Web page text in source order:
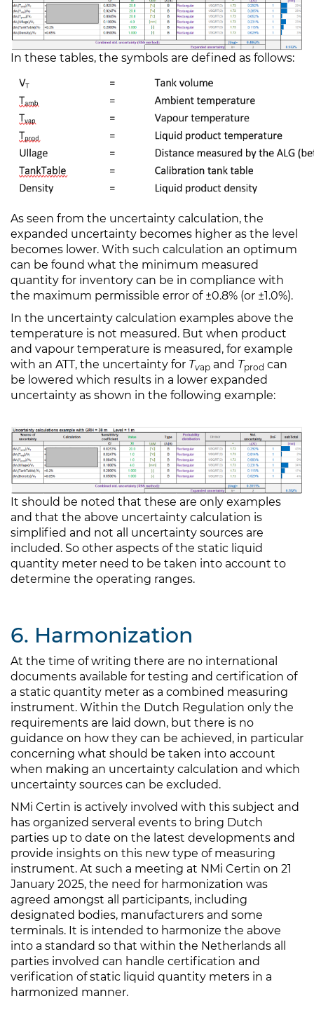
In these tables, the symbols are defined as follows:
As seen from the uncertainty calculation, the
expanded uncertainty becomes higher as the level
becomes lower. With such calculation an optimum
can be found what the minimum measured
quantity for inventory can be in compliance with
the maximum permissible error of ±0.8% (or ±1.0%).
In the uncertainty calculation examples above the
temperature is not measured. But when product
and vapour temperature is measured, for example
with an ATT, the uncertainty for Tvap and Tprod can
be lowered which results in a lower expanded
uncertainty as shown in the following example:
It should be noted that these are only examples
and that the above uncertainty calculation is
simplified and not all uncertainty sources are
included. So other aspects of the static liquid
quantity meter need to be taken into account to
determine the operating ranges.
6. Harmonization
At the time of writing there are no international
documents available for testing and certification of
a static quantity meter as a combined measuring
instrument. Within the Dutch Regulation only the
requirements are laid down, but there is no
guidance on how they can be achieved, in particular
concerning what should be taken into account
when making an uncertainty calculation and which
uncertainty sources can be excluded.
NMi Certin is actively involved with this subject and
has organized serveral events to bring Dutch
parties up to date on the latest developments and
provide insights on this new type of measuring
instrument. At such a meeting at NMi Certin on 21
January 2025, the need for harmonization was
agreed amongst all participants, including
designated bodies, manufacturers and some
terminals. It is intended to harmonize the above
into a standard so that within the Netherlands all
parties involved can handle certification and
verification of static liquid quantity meters in a
harmonized manner.